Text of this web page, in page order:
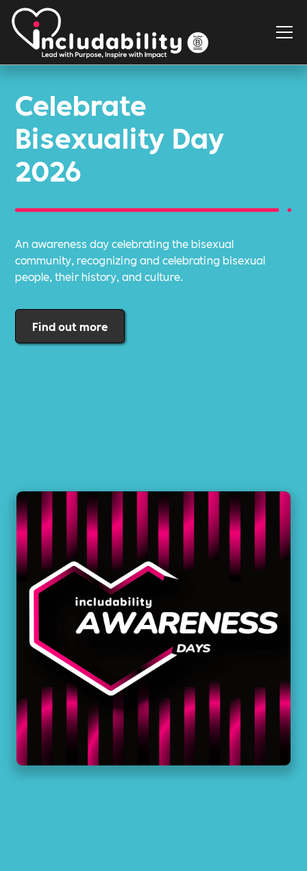
Celebrate
Bisexuality Day
2026
An awareness day celebrating the bisexual
community, recognizing and celebrating bisexual
people, their history, and culture.
Find out more